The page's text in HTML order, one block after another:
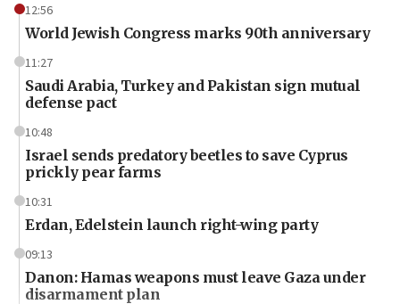
12:56
World Jewish Congress marks 90th anniversary
11:27
Saudi Arabia, Turkey and Pakistan sign mutual
defense pact
10:48
Israel sends predatory beetles to save Cyprus
prickly pear farms
10:31
Erdan, Edelstein launch right-wing party
09:13
Danon: Hamas weapons must leave Gaza under
disarmament plan